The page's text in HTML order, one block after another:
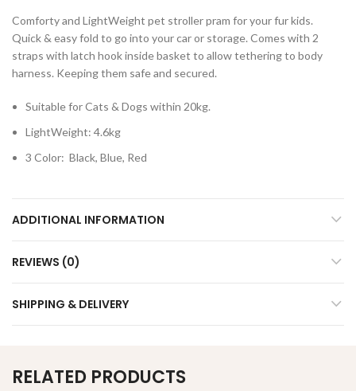
Comforty and LightWeight pet stroller pram for your fur kids.
Quick & easy fold to go into your car or storage. Comes with 2
straps with latch hook inside basket to allow tethering to body
harness. Keeping them safe and secured.
Suitable for Cats & Dogs within 20kg.
LightWeight: 4.6kg
3 Color: Black, Blue, Red
ADDITIONAL INFORMATION
REVIEWS (0)
SHIPPING & DELIVERY
RELATED PRODUCTS